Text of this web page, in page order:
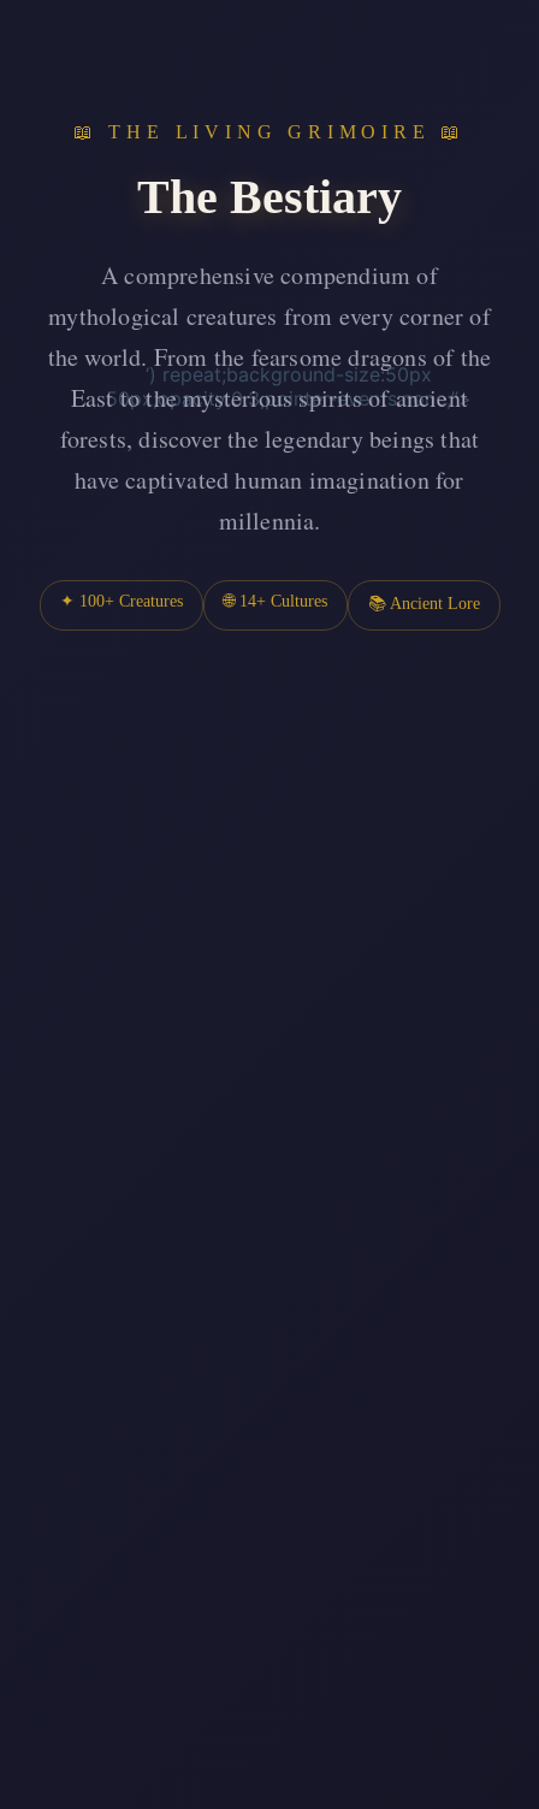
‘) repeat;background-size:50px
50px;opacity:0.3;pointer-events:none;”>
📖 THE LIVING GRIMOIRE 📖
The Bestiary
A comprehensive compendium of
mythological creatures from every corner of
the world. From the fearsome dragons of the
East to the mysterious spirits of ancient
forests, discover the legendary beings that
have captivated human imagination for
millennia.
✦ 100+ Creatures 🌐 14+ Cultures 📚 Ancient Lore